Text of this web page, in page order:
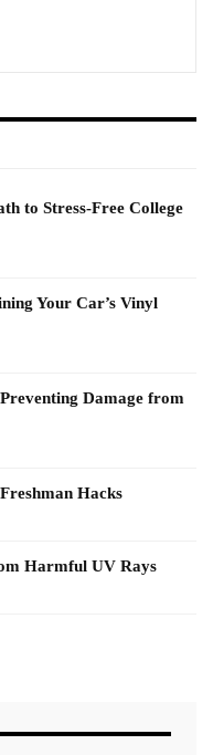
to Stress-Free College
Your Car’s Vinyl
Damage from
Hacks
Harmful UV Rays